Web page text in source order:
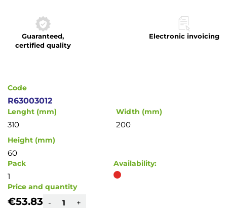
Guaranteed,
certified quality
Electronic invoicing
beginning
the
Code
R63003012
Lenght (mm)
310
Width (mm)
200
Height (mm)
60
Pack
1
Availability:
Price and quantity
€53.83 - +